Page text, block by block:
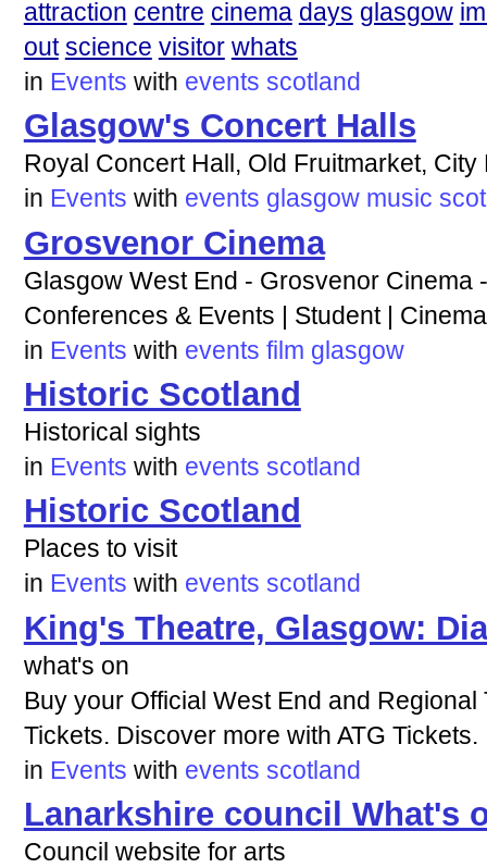
attraction centre cinema days glasgow
out science visitor whats
in Events with events scotland
Glasgow's Concert Halls
Royal Concert Hall, Old Fruitmarket, City
in Events with events glasgow music
Grosvenor Cinema
Glasgow West End - Grosvenor Cinema
Conferences & Events | Student |
in Events with events film glasgow
Historic Scotland
Historical sights
in Events with events scotland
Historic Scotland
Places to visit
in Events with events scotland
King's Theatre, Glasgow:
what's on
Buy your Official West End and Regional
Tickets. Discover more with ATG Tickets.
in Events with events scotland
Lanarkshire council What's
Council website for arts